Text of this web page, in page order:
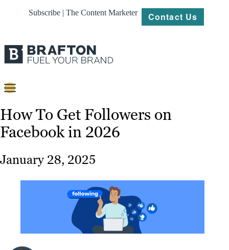
Subscribe | The Content Marketer Contact Us
Strategy
Work
Resources
How To Get Followers on
Facebook in 2026
January 28, 2025